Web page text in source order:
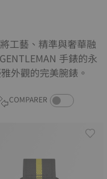
工藝、精準與奢華融
手錶的永
外觀的完美腕錶。
COMPARER COMPARE